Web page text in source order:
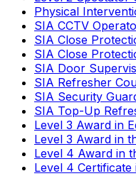
Physical
SIA CCTV
SIA Close
SIA Close
SIA Door
SIA Refresher
SIA Security
SIA Top-Up
Level 3 Award in
Level 3 Award in
Level 4 Award in
Level 4